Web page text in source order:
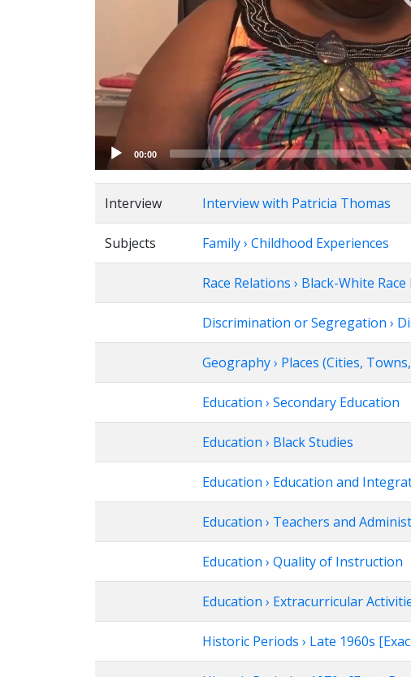
00:00
Interview Interview with Patricia Thomas
Subjects Family › Childhood Experiences
Race Relations › Black-White
Discrimination or Segregation ›
Geography › Places (Cities,
Education › Secondary Education
Education › Black Studies
Education › Education and
Education › Teachers and
Education › Quality of Instruction
Education › Extracurricular
Historic Periods › Late 1960s